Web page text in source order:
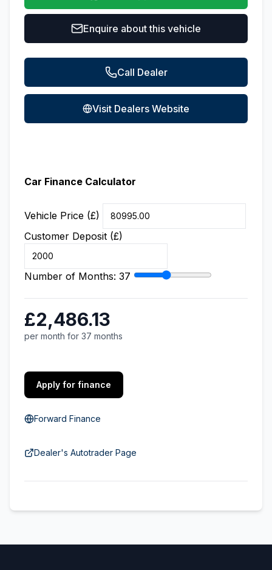
Enquire about this vehicle
Call Dealer
Visit Dealers Website
Car Finance Calculator
Vehicle Price (£)
Customer Deposit (£)
Number of Months: 37
£2,486.13
per month for 37 months
Apply for finance
Forward Finance
Dealer's Autotrader Page